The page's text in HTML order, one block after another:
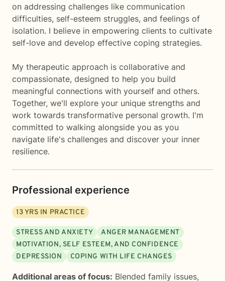
on addressing challenges like communication
difficulties, self-esteem struggles, and feelings of
isolation. I believe in empowering clients to cultivate
self-love and develop effective coping strategies.
My therapeutic approach is collaborative and
compassionate, designed to help you build
meaningful connections with yourself and others.
Together, we'll explore your unique strengths and
work towards transformative personal growth. I'm
committed to walking alongside you as you
navigate life's challenges and discover your inner
resilience.
Professional experience
13YRS IN PRACTICE
STRESS AND ANXIETY
ANGER MANAGEMENT
MOTIVATION, SELF ESTEEM, AND CONFIDENCE
DEPRESSION
COPING WITH LIFE CHANGES
Additional areas of focus: Blended family issues,